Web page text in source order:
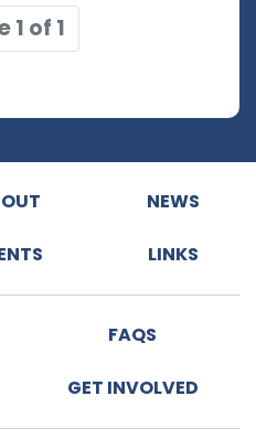
1 of 1
NEWS
LINKS
FAQS
GET INVOLVED